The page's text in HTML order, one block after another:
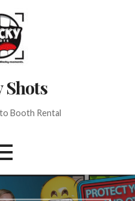
Shots
Booth Rental